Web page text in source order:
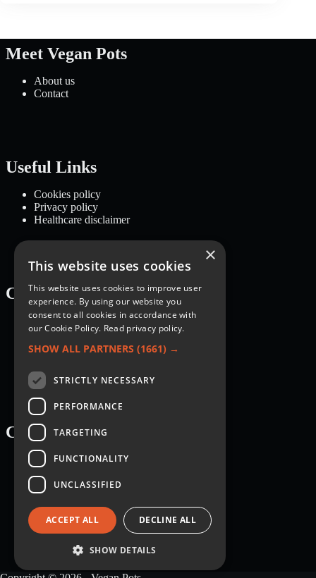
Meet Vegan Pots
About us
Contact
Useful Links
Cookies policy
Privacy policy
Healthcare disclaimer
Categories
Recipes
Nutrition
Lifestyle
Courses
Breakfast
Main dish
Salad
Sauce
Side dish
Snack
×
This website uses cookies
This website uses cookies to improve user
experience. By using our website you
consent to all cookies in accordance with
our Cookie Policy. Read privacy policy.
SHOW ALL PARTNERS (1661) →
STRICTLY NECESSARY
PERFORMANCE
TARGETING
FUNCTIONALITY
UNCLASSIFIED
ACCEPT ALL DECLINE ALL
SHOW DETAILS